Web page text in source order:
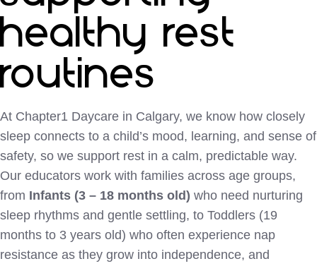
healthy rest
routines
At Chapter1 Daycare in Calgary, we know how closely
sleep connects to a child’s mood, learning, and sense of
safety, so we support rest in a calm, predictable way.
Our educators work with families across age groups,
from Infants (3 – 18 months old) who need nurturing
sleep rhythms and gentle settling, to Toddlers (19
months to 3 years old) who often experience nap
resistance as they grow into independence, and